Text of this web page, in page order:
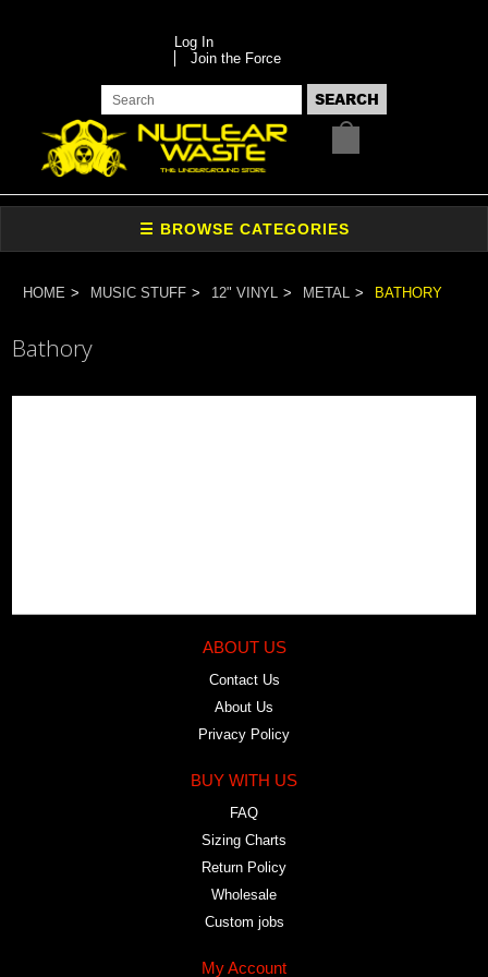
Log In
Join the Force
HOME MUSIC STUFF 12" VINYL METAL BATHORY
Bathory
ABOUT US
Contact Us
About Us
Privacy Policy
BUY WITH US
FAQ
Sizing Charts
Return Policy
Wholesale
Custom jobs
My Account